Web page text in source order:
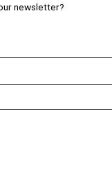
newsletter?